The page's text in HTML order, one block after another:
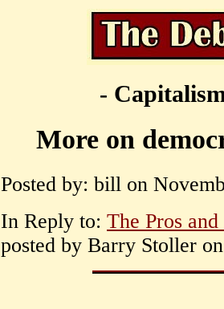
-
More on
Posted by: bill on
In Reply to: The Pros
posted by Barry Stoller